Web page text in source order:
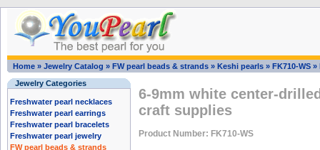
Home » Jewelry Catalog » FW pearl beads & strands » Keshi pearls » FK710-WS »
Jewelry Categories
Freshwater pearl necklaces
Freshwater pearl earrings
Freshwater pearl bracelets
Freshwater pearl jewelry
FW pearl beads & strands
6-9mm white center-
craft supplies
Product Number: FK710-WS